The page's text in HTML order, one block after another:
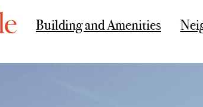
Building and Amenities